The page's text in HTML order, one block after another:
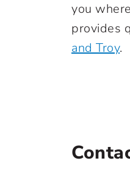
you
provides
and Troy.